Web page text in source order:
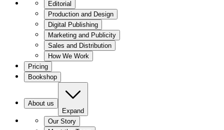
Editorial
Production and Design
Digital Publishing
Marketing and Publicity
Sales and Distribution
How We Work
Pricing
Bookshop
About us
Expand
Our Story